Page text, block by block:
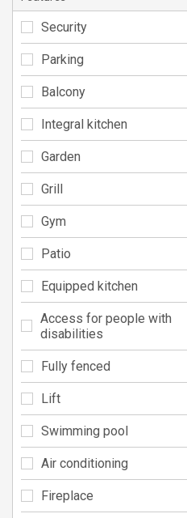
Security
Parking
Balcony
Integral kitchen
Garden
Grill
Gym
Patio
Equipped kitchen
Access for people with
disabilities
Fully fenced
Lift
Swimming pool
Air conditioning
Fireplace